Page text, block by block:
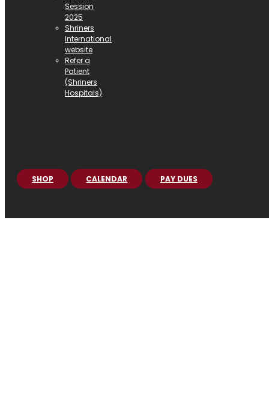
Session
2025
Shriners
International
website
Refer a
Patient
(Shriners
Hospitals)
SHOP CALENDAR PAY DUES